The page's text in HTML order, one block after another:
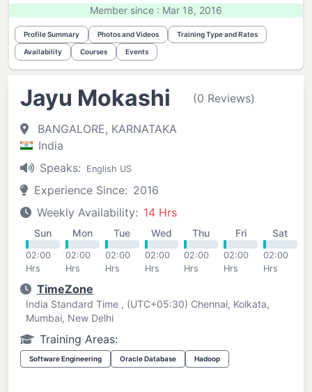
Member since : Mar 18, 2016
Profile Summary Photos and Videos Training Type and Rates
Availability Courses Events
Jayu Mokashi (0 Reviews)
BANGALORE, KARNATAKA
India
Speaks:
English US
Experience Since: 2016
Weekly Availability: 14 Hrs
Sun
02:00
Hrs
Mon
02:00
Hrs
Tue
02:00
Hrs
Wed
02:00
Hrs
Thu
02:00
Hrs
Fri
02:00
Hrs
Sat
02:00
Hrs
TimeZone
India Standard Time , (UTC+05:30) Chennai, Kolkata,
Mumbai, New Delhi
Training Areas:
Software Engineering Oracle Database Hadoop